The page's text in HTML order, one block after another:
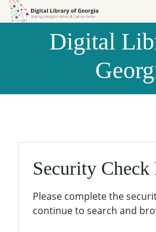
Skip to
Skip to
Digital
Security Check
Please complete the
continue to search and